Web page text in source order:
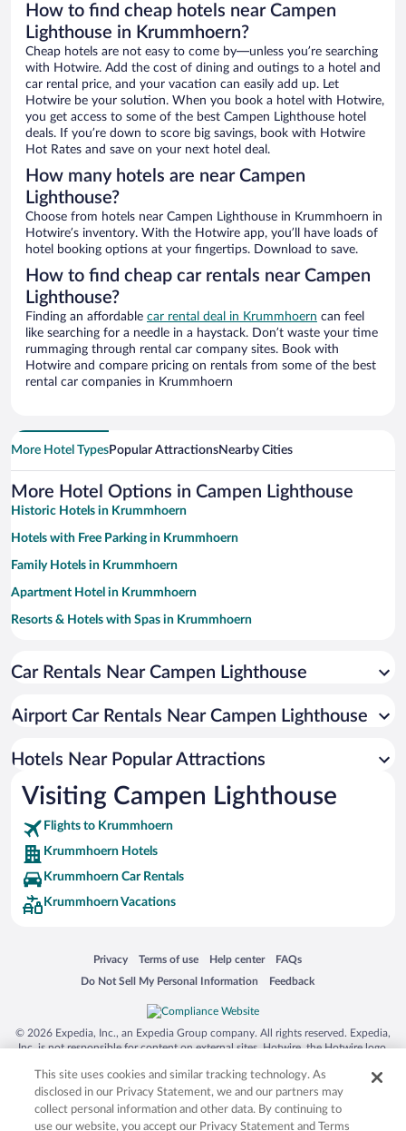
How to find cheap hotels near Campen
Lighthouse in Krummhoern?
Cheap hotels are not easy to come by—unless you’re searching
with Hotwire. Add the cost of dining and outings to a hotel and
car rental price, and your vacation can easily add up. Let
Hotwire be your solution. When you book a hotel with Hotwire,
you get access to some of the best Campen Lighthouse hotel
deals. If you’re down to score big savings, book with Hotwire
Hot Rates and save on your next hotel deal.
How many hotels are near Campen
Lighthouse?
Choose from hotels near Campen Lighthouse in Krummhoern in
Hotwire’s inventory. With the Hotwire app, you’ll have loads of
hotel booking options at your fingertips. Download to save.
How to find cheap car rentals near Campen
Lighthouse?
Finding an affordable car rental deal in Krummhoern can feel
like searching for a needle in a haystack. Don’t waste your time
rummaging through rental car company sites. Book with
Hotwire and compare pricing on rentals from some of the best
rental car companies in Krummhoern
More Hotel TypesPopular AttractionsNearby Cities
More Hotel Options in Campen Lighthouse
Historic Hotels in Krummhoern
Hotels with Free Parking in Krummhoern
Family Hotels in Krummhoern
Apartment Hotel in Krummhoern
Resorts & Hotels with Spas in Krummhoern
Hotels with a Pool in Krummhoern
Hotels with smoking rooms in Krummhoern
Hotels with an Indoor Pool in Krummhoern
Car Rentals Near Campen Lighthouse
Airport Car Rentals Near Campen Lighthouse
Hotels Near Popular Attractions
Visiting Campen Lighthouse
Flights to Krummhoern
Krummhoern Hotels
Krummhoern Car Rentals
Krummhoern Vacations
Privacy
Opens in a new window
Terms of use
Opens in a new window
Help center
Opens in a new window
FAQs
Opens in a new window
Do Not Sell My Personal Information
Opens in a new window Feedback
Opens in a new window
© 2026 Expedia, Inc., an Expedia Group company. All rights reserved. Expedia,
Inc. is not responsible for content on external sites. Hotwire, the Hotwire logo,
trademarks of Expedia, Inc. in the US and/or other countries. Other logos or
product and company names mentioned herein may be the property of their
respective owners. CST 2029030-50.
This site uses cookies and similar tracking technology. As
disclosed in our Privacy Statement, we and our partners may
collect personal information and other data. By continuing to
use our website, you accept our Privacy Statement and Terms